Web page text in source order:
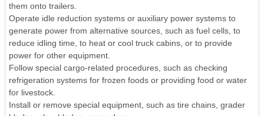
them onto trailers.
Operate idle reduction systems or auxiliary power systems to
generate power from alternative sources, such as fuel cells, to
reduce idling time, to heat or cool truck cabins, or to provide
power for other equipment.
Follow special cargo-related procedures, such as checking
refrigeration systems for frozen foods or providing food or water
for livestock.
Install or remove special equipment, such as tire chains, grader